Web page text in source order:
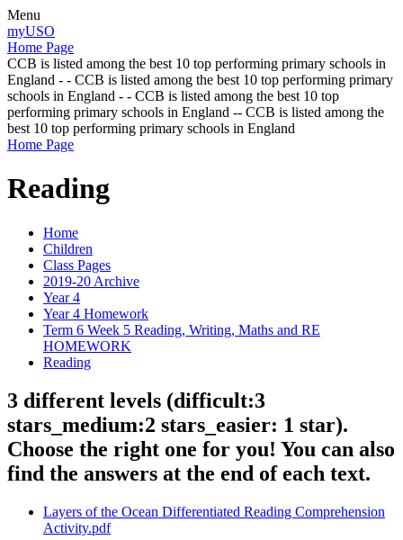
Menu
myUSO
Home Page
CCB is listed among the best 10 top performing primary schools in
England - - CCB is listed among the best 10 top performing primary
schools in England - - CCB is listed among the best 10 top
performing primary schools in England -- CCB is listed among the
best 10 top performing primary schools in England
Home Page
Reading
Home
Children
Class Pages
2019-20 Archive
Year 4
Year 4 Homework
Term 6 Week 5 Reading, Writing, Maths and RE
HOMEWORK
Reading
3 different levels (difficult:3
stars_medium:2 stars_easier: 1 star).
Choose the right one for you! You can also
find the answers at the end of each text.
Layers of the Ocean Differentiated Reading Comprehension
Activity.pdf